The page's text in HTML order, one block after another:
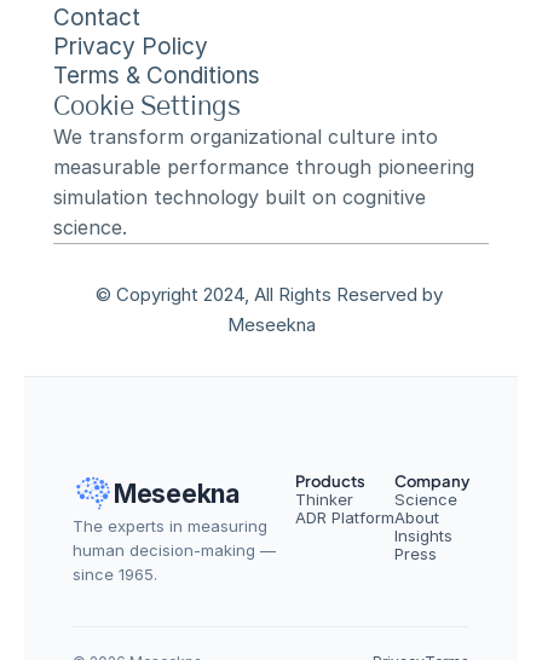
Contact
Privacy Policy
Terms & Conditions
Cookie Settings
We transform organizational culture into
measurable performance through pioneering
simulation technology built on cognitive
science.
© Copyright 2024, All Rights Reserved by
Meseekna
Meseekna
The experts in measuring
human decision-making —
since 1965.
Products
Thinker
ADR Platform
Company
Science
About
Insights
Press